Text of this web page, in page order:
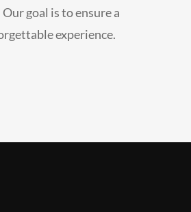
goal is to ensure a
experience.